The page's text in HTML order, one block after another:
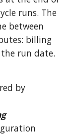
runs. The
between
billing
run date.
by